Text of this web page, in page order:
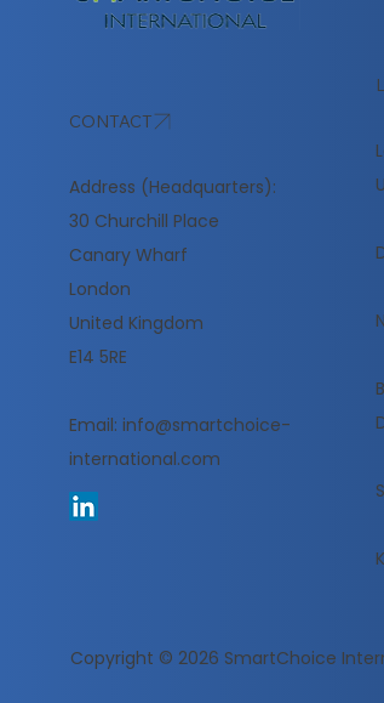
CONTACT
Address (Headquarters):
30 Churchill Place
Canary Wharf
London
United Kingdom
E14 5RE
Email: info@smartchoice-
international.com
Copyright © 2026 SmartChoice